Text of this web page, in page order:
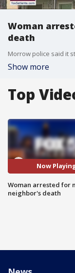
Woman
death
Show more
Top
Now
Woman arrested for
neighbor's death